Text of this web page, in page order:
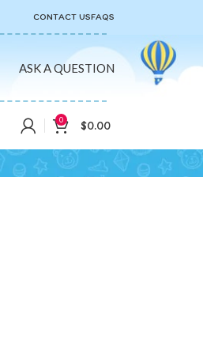
CONTACT USFAQS
ASK A QUESTION
0 $0.00